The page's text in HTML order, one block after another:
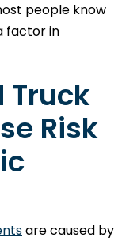
people know
factor in
Truck
Risk
are caused by